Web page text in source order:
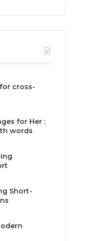
cross-
for Her :
words
Short-